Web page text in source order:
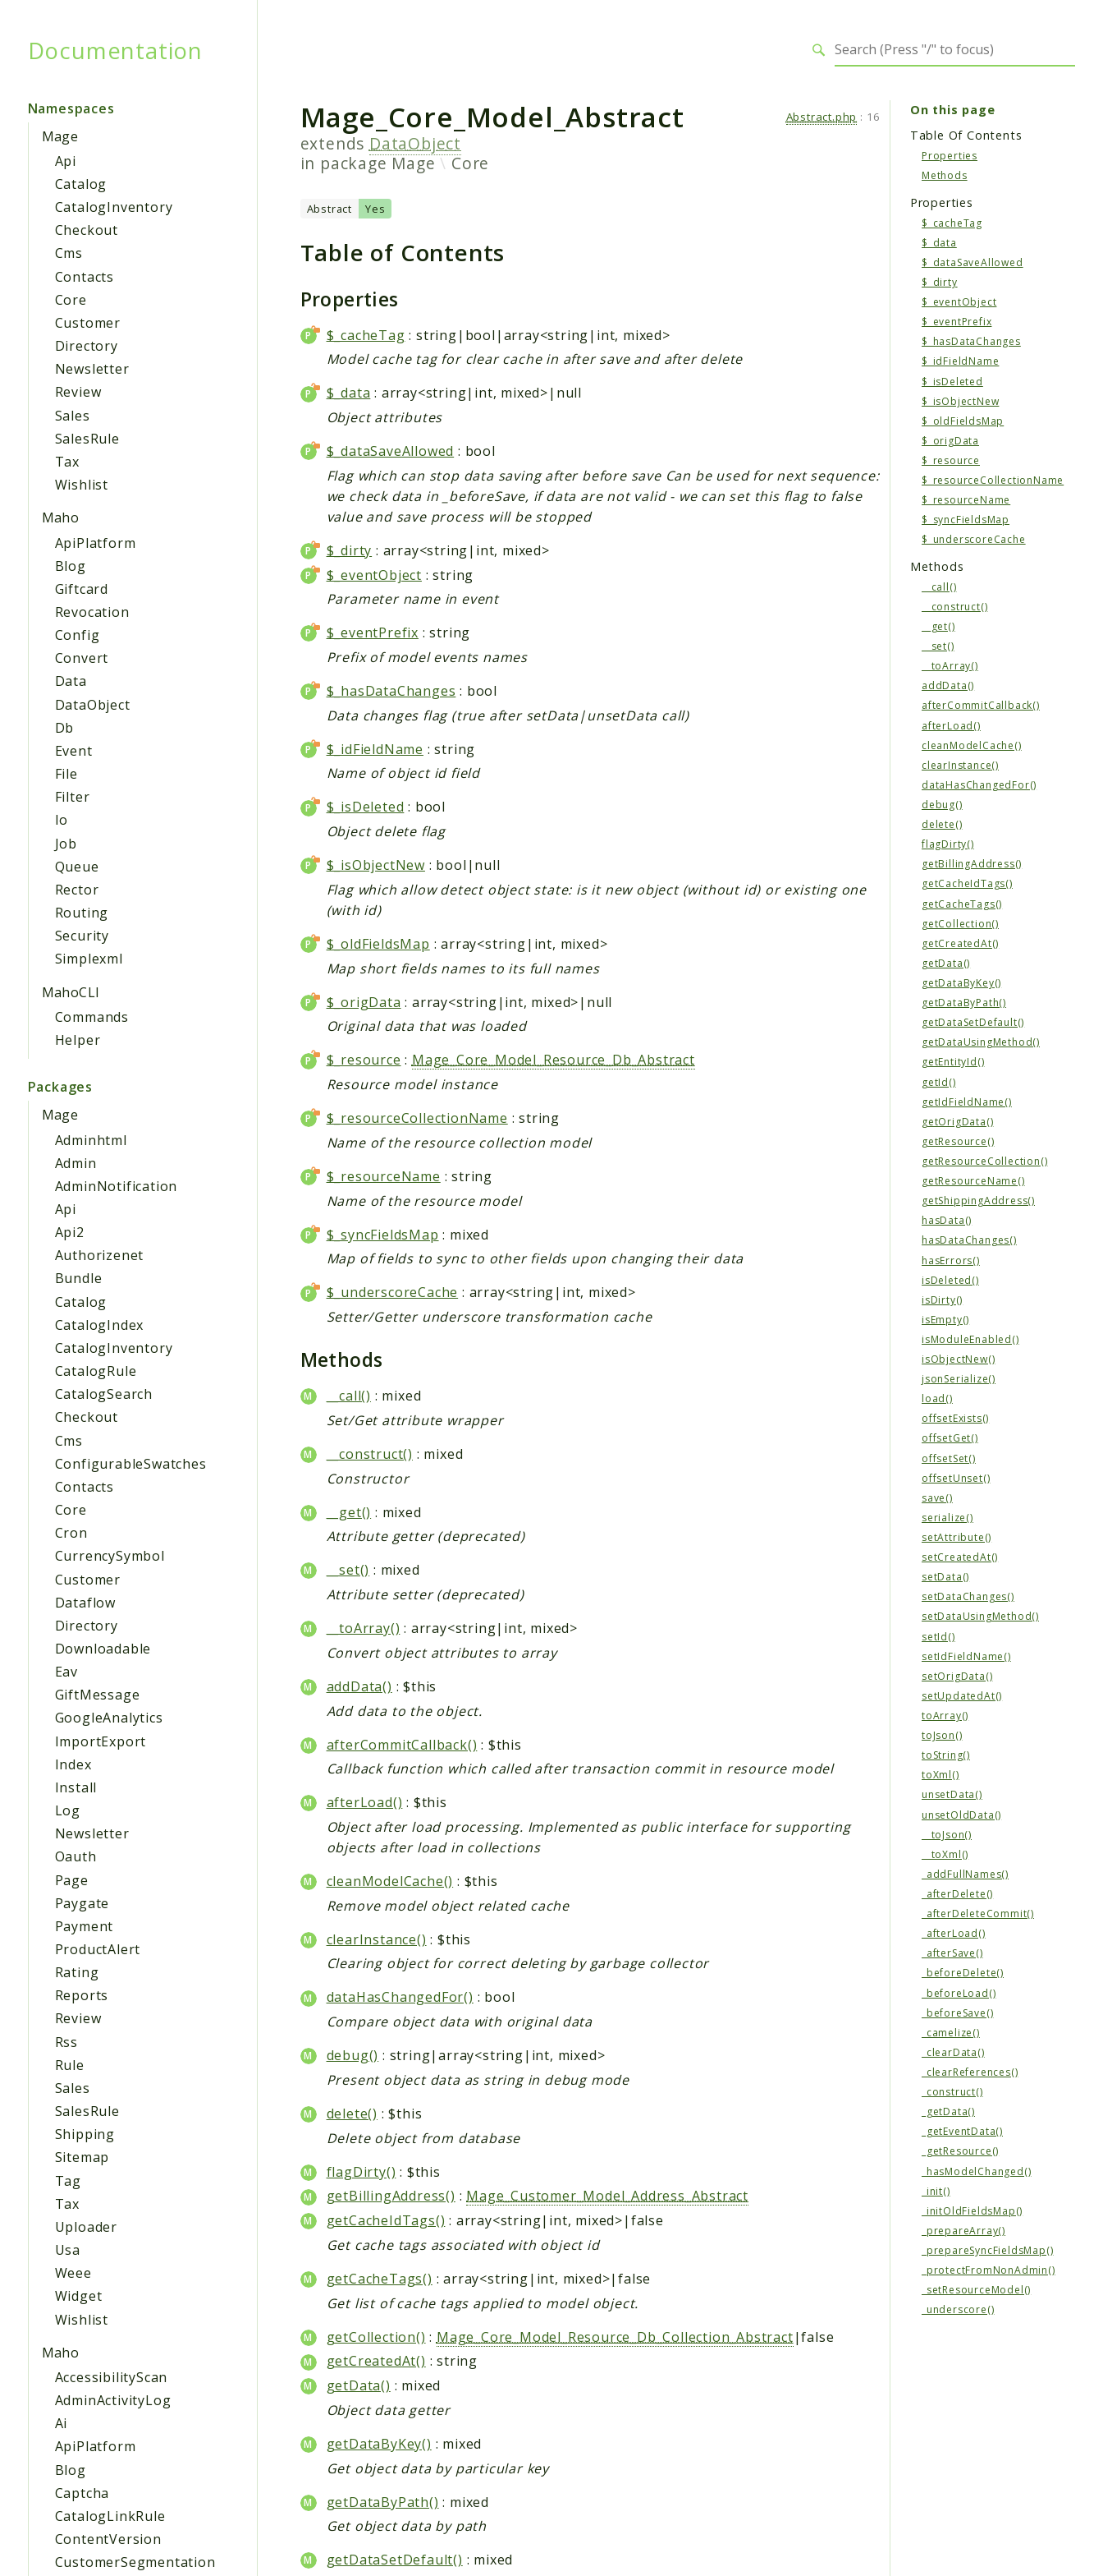
Documentation
Namespaces
Mage
Api
Catalog
CatalogInventory
Checkout
Cms
Contacts
Core
Customer
Directory
Newsletter
Review
Sales
SalesRule
Tax
Wishlist
Maho
ApiPlatform
Blog
Giftcard
Revocation
Config
Convert
Data
DataObject
Db
Event
File
Filter
Io
Job
Queue
Rector
Routing
Security
Simplexml
MahoCLI
Commands
Helper
Packages
Mage
Adminhtml
Admin
AdminNotification
Api
Api2
Authorizenet
Bundle
Catalog
CatalogIndex
CatalogInventory
CatalogRule
CatalogSearch
Checkout
Cms
ConfigurableSwatches
Contacts
Core
Cron
CurrencySymbol
Customer
Dataflow
Directory
Downloadable
Eav
GiftMessage
GoogleAnalytics
ImportExport
Index
Install
Log
Newsletter
Oauth
Page
Paygate
Payment
ProductAlert
Rating
Reports
Review
Rss
Rule
Sales
SalesRule
Shipping
Sitemap
Tag
Tax
Uploader
Usa
Weee
Widget
Wishlist
Maho
AccessibilityScan
AdminActivityLog
Ai
ApiPlatform
Blog
Captcha
CatalogLinkRule
ContentVersion
CustomerSegmentation
Mage_Core_Model_Abstract
extends DataObject
in packageMage Core
Abstract Yes
Abstract.php : 16
Table of Contents
Properties
$_cacheTag : string|bool|array<string|int, mixed>
Model cache tag for clear cache in after save and after delete
$_data : array<string|int, mixed>|null
Object attributes
$_dataSaveAllowed : bool
Flag which can stop data saving after before save Can be used for next sequence:
we check data in _beforeSave, if data are not valid - we can set this flag to false
value and save process will be stopped
$_dirty : array<string|int, mixed>
$_eventObject : string
Parameter name in event
$_eventPrefix : string
Prefix of model events names
$_hasDataChanges : bool
Data changes flag (true after setData|unsetData call)
$_idFieldName : string
Name of object id field
$_isDeleted : bool
Object delete flag
$_isObjectNew : bool|null
Flag which allow detect object state: is it new object (without id) or existing one
(with id)
$_oldFieldsMap : array<string|int, mixed>
Map short fields names to its full names
$_origData : array<string|int, mixed>|null
Original data that was loaded
$_resource :Mage_Core_Model_Resource_Db_Abstract
Resource model instance
$_resourceCollectionName : string
Name of the resource collection model
$_resourceName : string
Name of the resource model
$_syncFieldsMap : mixed
Map of fields to sync to other fields upon changing their data
$_underscoreCache : array<string|int, mixed>
Setter/Getter underscore transformation cache
Methods
__call() : mixed
Set/Get attribute wrapper
__construct() : mixed
Constructor
__get() : mixed
Attribute getter (deprecated)
__set() : mixed
Attribute setter (deprecated)
__toArray() : array<string|int, mixed>
Convert object attributes to array
addData() : $this
Add data to the object.
afterCommitCallback() : $this
Callback function which called after transaction commit in resource model
afterLoad() : $this
Object after load processing. Implemented as public interface for supporting
objects after load in collections
cleanModelCache() : $this
Remove model object related cache
clearInstance() : $this
Clearing object for correct deleting by garbage collector
dataHasChangedFor() : bool
Compare object data with original data
debug() : string|array<string|int, mixed>
Present object data as string in debug mode
delete() : $this
Delete object from database
flagDirty() : $this
getBillingAddress() : Mage_Customer_Model_Address_Abstract
getCacheIdTags() : array<string|int, mixed>|false
Get cache tags associated with object id
getCacheTags() : array<string|int, mixed>|false
Get list of cache tags applied to model object.
getCollection() : Mage_Core_Model_Resource_Db_Collection_Abstract|false
getCreatedAt() : string
getData() : mixed
Object data getter
getDataByKey() : mixed
Get object data by particular key
getDataByPath() : mixed
Get object data by path
getDataSetDefault() : mixed
On this page
Table Of Contents
Properties
Methods
Properties
$_cacheTag
$_data
$_dataSaveAllowed
$_dirty
$_eventObject
$_eventPrefix
$_hasDataChanges
$_idFieldName
$_isDeleted
$_isObjectNew
$_oldFieldsMap
$_origData
$_resource
$_resourceCollectionName
$_resourceName
$_syncFieldsMap
$_underscoreCache
Methods
__call()
__construct()
__get()
__set()
__toArray()
addData()
afterCommitCallback()
afterLoad()
cleanModelCache()
clearInstance()
dataHasChangedFor()
debug()
delete()
flagDirty()
getBillingAddress()
getCacheIdTags()
getCacheTags()
getCollection()
getCreatedAt()
getData()
getDataByKey()
getDataByPath()
getDataSetDefault()
getDataUsingMethod()
getEntityId()
getId()
getIdFieldName()
getOrigData()
getResource()
getResourceCollection()
getResourceName()
getShippingAddress()
hasData()
hasDataChanges()
hasErrors()
isDeleted()
isDirty()
isEmpty()
isModuleEnabled()
isObjectNew()
jsonSerialize()
load()
offsetExists()
offsetGet()
offsetSet()
offsetUnset()
save()
serialize()
setAttribute()
setCreatedAt()
setData()
setDataChanges()
setDataUsingMethod()
setId()
setIdFieldName()
setOrigData()
setUpdatedAt()
toArray()
toJson()
toString()
toXml()
unsetData()
unsetOldData()
__toJson()
__toXml()
_addFullNames()
_afterDelete()
_afterDeleteCommit()
_afterLoad()
_afterSave()
_beforeDelete()
_beforeLoad()
_beforeSave()
_camelize()
_clearData()
_clearReferences()
_construct()
_getData()
_getEventData()
_getResource()
_hasModelChanged()
_init()
_initOldFieldsMap()
_prepareArray()
_prepareSyncFieldsMap()
_protectFromNonAdmin()
_setResourceModel()
_underscore()